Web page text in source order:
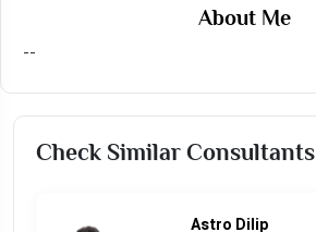
About Me
--
Check Similar Consultants
Astro Dilip